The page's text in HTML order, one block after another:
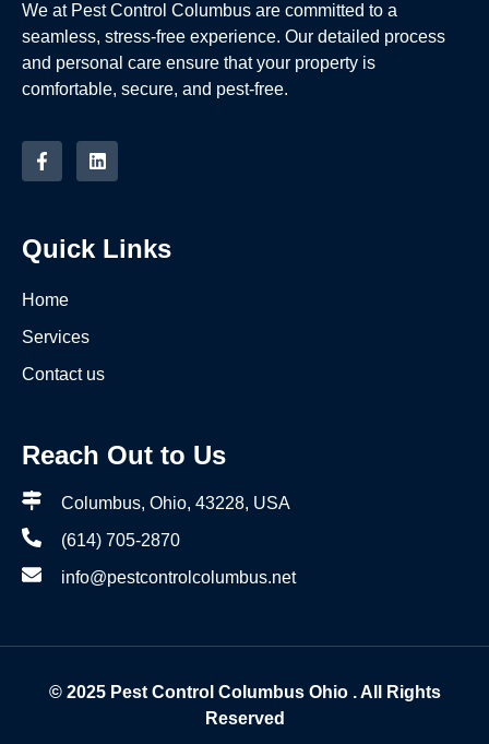
We at Pest Control Columbus are committed to a
seamless, stress-free experience. Our detailed process
and personal care ensure that your property is
comfortable, secure, and pest-free.
Quick Links
Home
Services
Contact us
Reach Out to Us
Columbus, Ohio, 43228, USA
(614) 705-2870
info@pestcontrolcolumbus.net
© 2025 Pest Control Columbus Ohio. All Rights
Reserved